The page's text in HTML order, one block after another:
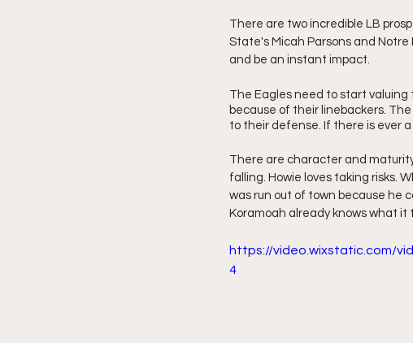
There are two incredible LB
State's Micah Parsons and Notre
and be an instant impact.
The Eagles need to start valuing
because of their linebackers.
to their defense. If there is ever
There are character and
falling. Howie loves taking risks.
was run out of town because he
Koramoah already knows what it
https://video.wixstatic.com/
4